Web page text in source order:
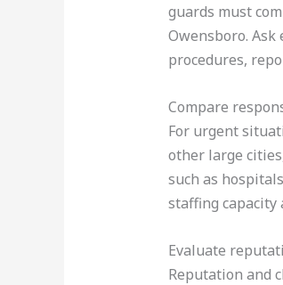
guards must
Owensboro.
procedures,
Compare
For urgent
other large
such as
staffing capacity
Evaluate
Reputation and